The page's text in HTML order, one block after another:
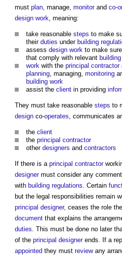
must plan , manage, monitorand co-
design work , meaning:
take reasonable steps to make
their duties under building
assess design work to make
that comply with relevant
work with the principal contractor
planning , managing, monitoring
building work
assist the client in providing
They must take reasonable steps to
design co-operates , communicates
the client
the principal contractor
other designers and contractors
If there is a principal contractor
designermust consider any
with building regulations . Certain
but the legal responsibilities remain
principal designer, ceases the role
document that explains the
duties . This must be done no later
of the principal designerends. If a
appointed they must reviewany